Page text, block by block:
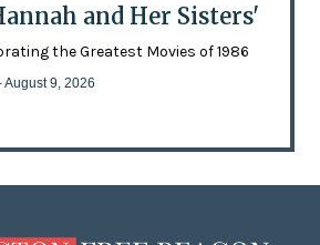
and Her Sisters'
the Greatest Movies of 1986
August 9, 2026